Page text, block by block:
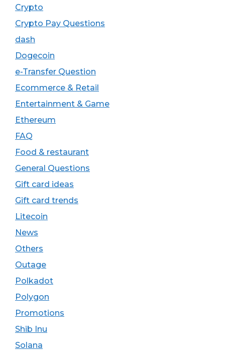
Crypto
Crypto Pay Questions
dash
Dogecoin
e-Transfer Question
Ecommerce & Retail
Entertainment & Game
Ethereum
FAQ
Food & restaurant
General Questions
Gift card ideas
Gift card trends
Litecoin
News
Others
Outage
Polkadot
Polygon
Promotions
Shib Inu
Solana